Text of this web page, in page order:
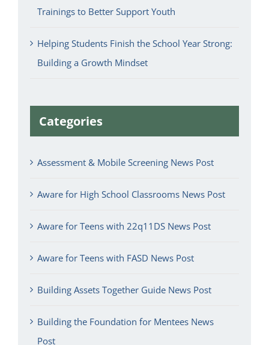
Trainings to Better Support Youth
Helping Students Finish the School Year Strong:
Building a Growth Mindset
Categories
Assessment & Mobile Screening News Post
Aware for High School Classrooms News Post
Aware for Teens with 22q11DS News Post
Aware for Teens with FASD News Post
Building Assets Together Guide News Post
Building the Foundation for Mentees News
Post